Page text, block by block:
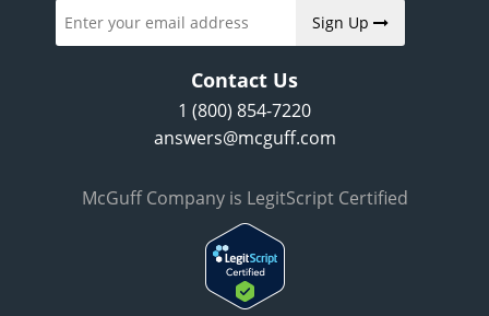
Sign Up
Contact Us
1 (800) 854-7220
answers@mcguff.com
McGuff Company is LegitScript Certified